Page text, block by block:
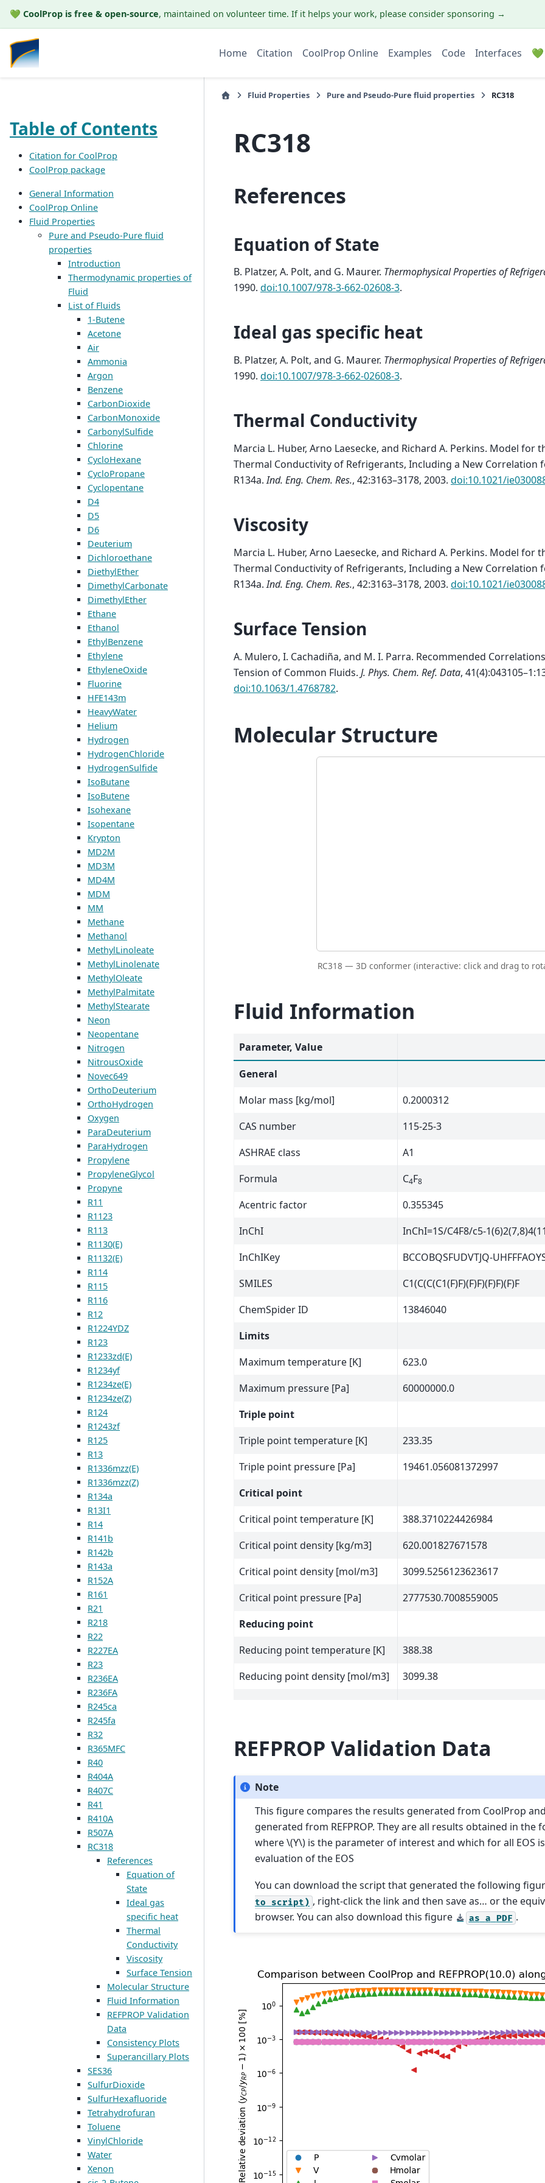
💚 CoolProp is free & open-source, maintained on volunteer time. If it helps your work, please consider sponsoring →
Home Citation CoolProp Online Examples Code Interfaces
Table of Contents
Citation for CoolProp
CoolProp package
General Information
CoolProp Online
Fluid Properties
Pure and Pseudo-Pure fluid
properties
Introduction
Thermodynamic properties of
Fluid
List of Fluids
1-Butene
Acetone
Air
Ammonia
Argon
Benzene
CarbonDioxide
CarbonMonoxide
CarbonylSulfide
Chlorine
CycloHexane
CycloPropane
Cyclopentane
D4
D5
D6
Deuterium
Dichloroethane
DiethylEther
DimethylCarbonate
DimethylEther
Ethane
Ethanol
EthylBenzene
Ethylene
EthyleneOxide
Fluorine
HFE143m
HeavyWater
Helium
Hydrogen
HydrogenChloride
HydrogenSulfide
IsoButane
IsoButene
Isohexane
Isopentane
Krypton
MD2M
MD3M
MD4M
MDM
MM
Methane
Methanol
MethylLinoleate
MethylLinolenate
MethylOleate
MethylPalmitate
MethylStearate
Neon
Neopentane
Nitrogen
NitrousOxide
Novec649
OrthoDeuterium
OrthoHydrogen
Oxygen
ParaDeuterium
ParaHydrogen
Propylene
PropyleneGlycol
Propyne
R11
R1123
R113
R1130(E)
R1132(E)
R114
R115
R116
R12
R1224YDZ
R123
R1233zd(E)
R1234yf
R1234ze(E)
R1234ze(Z)
R124
R1243zf
R125
R13
R1336mzz(E)
R1336mzz(Z)
R134a
R13I1
R14
R141b
R142b
R143a
R152A
R161
R21
R218
R22
R227EA
R23
R236EA
R236FA
R245ca
R245fa
R32
R365MFC
R40
R404A
R407C
R41
R410A
R507A
RC318
References
Equation of
State
Ideal gas
specific heat
Thermal
Conductivity
Viscosity
Surface Tension
Molecular Structure
Fluid Information
REFPROP Validation
Data
Consistency Plots
Superancillary Plots
SES36
SulfurDioxide
SulfurHexafluoride
Tetrahydrofuran
Toluene
VinylChloride
Water
Xenon
Fluid Properties Pure and Pseudo-Pure fluid properties RC318
RC318
References
Equation of State
B. Platzer, A. Polt, and G. Maurer. Thermophysical Properties of
1990. doi:10.1007/978-3-662-02608-3.
Ideal gas specific heat
B. Platzer, A. Polt, and G. Maurer. Thermophysical Properties of
1990. doi:10.1007/978-3-662-02608-3.
Thermal Conductivity
Marcia L. Huber, Arno Laesecke, and Richard A. Perkins. Model for
Thermal Conductivity of Refrigerants, Including a New Correlation
R134a.Ind. Eng. Chem. Res., 42:3163–3178, 2003. doi:10.1021/
Viscosity
Marcia L. Huber, Arno Laesecke, and Richard A. Perkins. Model for
Thermal Conductivity of Refrigerants, Including a New Correlation
R134a.Ind. Eng. Chem. Res., 42:3163–3178, 2003. doi:10.1021/
Surface Tension
A. Mulero, I. Cachadiña, and M. I. Parra. Recommended
Tension of Common Fluids. J. Phys. Chem. Ref. Data,
doi:10.1063/1.4768782.
Molecular Structure
RC318 — 3D conformer (interactive: click and drag to
Fluid Information
Parameter, Value
General
Molar mass [kg/mol]
0.2000312
CAS number
115-25-3
ASHRAE class
A1
Formula
C4F8
Acentric factor
0.355345
InChI
InChI=1S/C4F8/c5-
InChIKey
BCCOBQSFUDVTJQ-
SMILES
C1(C(C(C1(F)F)(F)F)(F)F)(F)F
ChemSpider ID
13846040
Limits
Maximum temperature [K]
623.0
Maximum pressure [Pa]
60000000.0
Triple point
Triple point temperature [K]
233.35
Triple point pressure [Pa]
19461.056081372997
Critical point
Critical point temperature [K]
388.3710224426984
Critical point density [kg/m3]
620.001827671578
Critical point density [mol/m3]
3099.5256123623617
Critical point pressure [Pa]
2777530.7008559005
Reducing point
Reducing point temperature [K]
388.38
Reducing point density [mol/m3]
3099.38
REFPROP Validation Data
Note
This figure compares the results generated from CoolProp
generated from REFPROP. They are all results obtained in the
where\(Y\) is the parameter of interest and which for all EOS
evaluation of the EOS
You can download the script that generated the following
to script) , right-click the link and then save as… or the
browser. You can also download this figure
as a PDF .